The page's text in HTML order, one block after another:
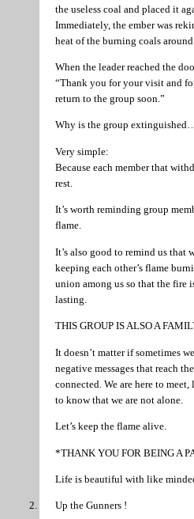
the useless coal and placed it
Immediately, the ember was
heat of the burning coals around
When the leader reached the
“Thank you for your visit and
return to the group soon.”
Why is the group
Very simple:
Because each member that
rest.
It’s worth reminding group
flame.
It’s also good to remind us that
keeping each other’s flame
union among us so that the fire
lasting.
THIS GROUP IS ALSO A
It doesn’t matter if sometimes
negative messages that reach
connected. We are here to
to know that we are not alone.
Let’s keep the flame alive.
*THANK YOU FOR BEING A
Life is beautiful with like
Up the Gunners !